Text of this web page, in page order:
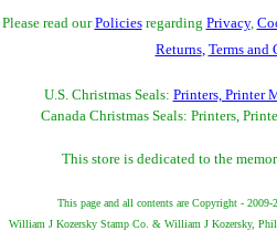
Please read ourPoliciesregarding Privacy,
Returns, Terms and
U.S. Christmas Seals: Printers, Printer
Canada Christmas Seals: Printers,
This store is dedicated to the
This page and all contents are Copyright -
William J Kozersky Stamp Co. & William J Kozersky,